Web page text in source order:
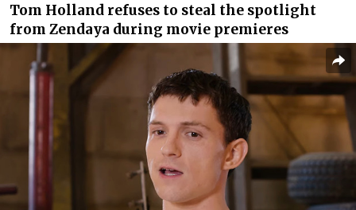
Tom Holland refuses to steal the spotlight
from Zendaya during movie premieres